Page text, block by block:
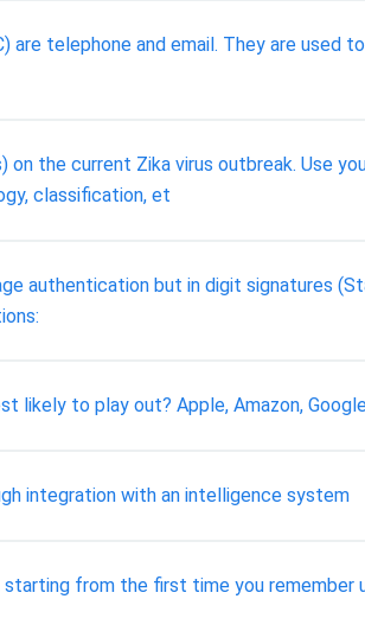
are telephone and email. They are
the current Zika virus outbreak. Use
classification, et
authentication but in digit signatures
likely to play out? Apple, Amazon,
integration with an intelligence system
from the first time you remember